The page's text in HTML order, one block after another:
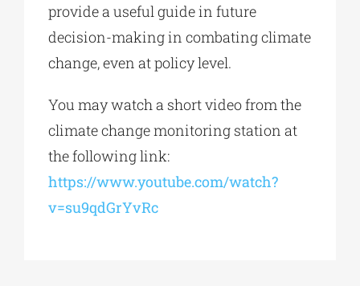
provide a useful guide in future
decision-making in combating climate
change, even at policy level.
You may watch a short video from the
climate change monitoring station at
the following link:
https://www.youtube.com/watch?
v=su9qdGrYvRc